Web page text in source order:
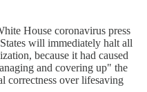
House coronavirus press
will immediately halt all
because it had caused
and covering up" the
correctness over lifesaving